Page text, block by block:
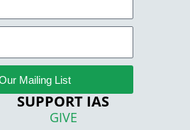
Mailing List
SUPPORT IAS
GIVE